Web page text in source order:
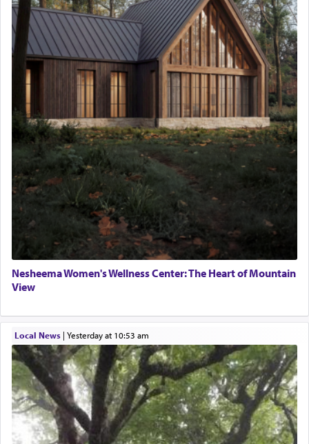
Nesheema Women's Wellness Center: The Heart of Mountain
View
Local News| yesterday at 10:53 am